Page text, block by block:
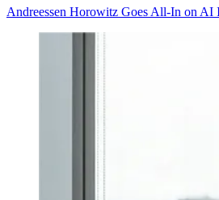
Andreessen Horowitz Goes All-In on AI